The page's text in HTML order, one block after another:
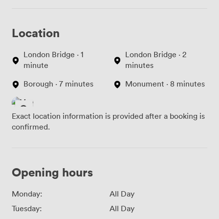
significant mobility challenges. We always mention this
goes directly toward maintaining this historical space
and keeping our collection accessible for future
us convenient for delegates traveling from across the
city.
Location
London Bridge · 1
minute
Borough · 7 minutes
London Bridge · 2
minutes
Monument · 8 minutes
Exact location information is provided after a booking is
confirmed.
Opening hours
Monday:
All Day
Tuesday:
All Day